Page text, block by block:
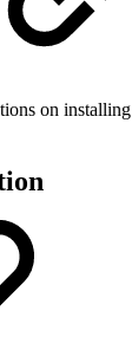
on